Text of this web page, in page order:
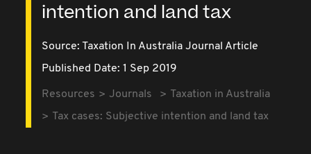
intention and land tax
Source: Taxation In Australia Journal Article
Published Date: 1 Sep 2019
Resources Journals
Taxation in Australia
Tax cases: Subjective intention and land tax